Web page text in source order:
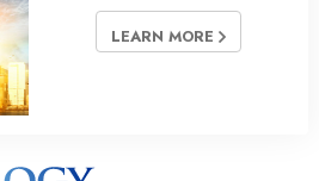
LEARN MORE